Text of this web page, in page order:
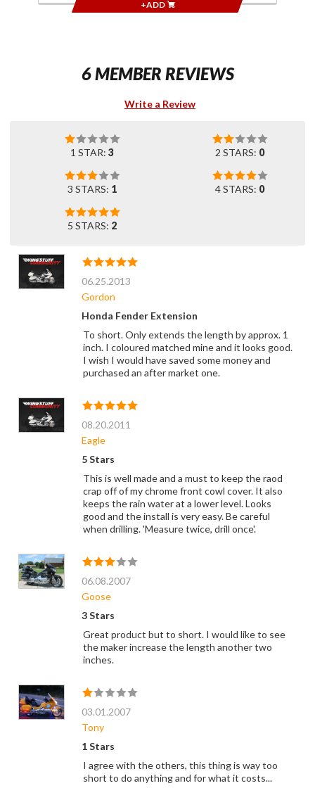
+ADD
6 MEMBER REVIEWS
Write a Review
1 STAR: 3 2 STARS: 0
3 STARS: 1 4 STARS: 0
5 STARS: 2
06.25.2013
Gordon
Honda Fender Extension
To short. Only extends the length by approx. 1
inch. I coloured matched mine and it looks good.
I wish I would have saved some money and
purchased an after market one.
08.20.2011
Eagle
5 Stars
This is well made and a must to keep the raod
crap off of my chrome front cowl cover. It also
keeps the rain water at a lower level. Looks
good and the install is very easy. Be careful
when drilling. 'Measure twice, drill once'.
06.08.2007
Goose
3 Stars
Great product but to short. I would like to see
the maker increase the length another two
inches.
03.01.2007
Tony
1 Stars
I agree with the others, this thing is way too
short to do anything and for what it costs...